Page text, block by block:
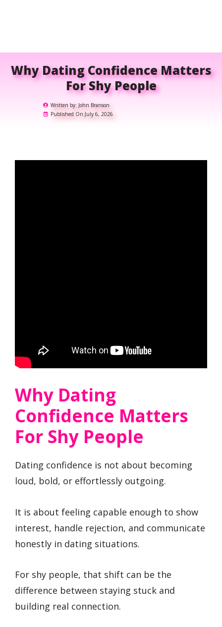
Why Dating Confidence Matters
For Shy People
Written by: John Branson
Published On:July 6, 2026
Why Dating
Confidence Matters
For Shy People
Dating confidence is not about becoming
loud, bold, or effortlessly outgoing.
It is about feeling capable enough to show
interest, handle rejection, and communicate
honestly in dating situations.
For shy people, that shift can be the
difference between staying stuck and
building real connection.